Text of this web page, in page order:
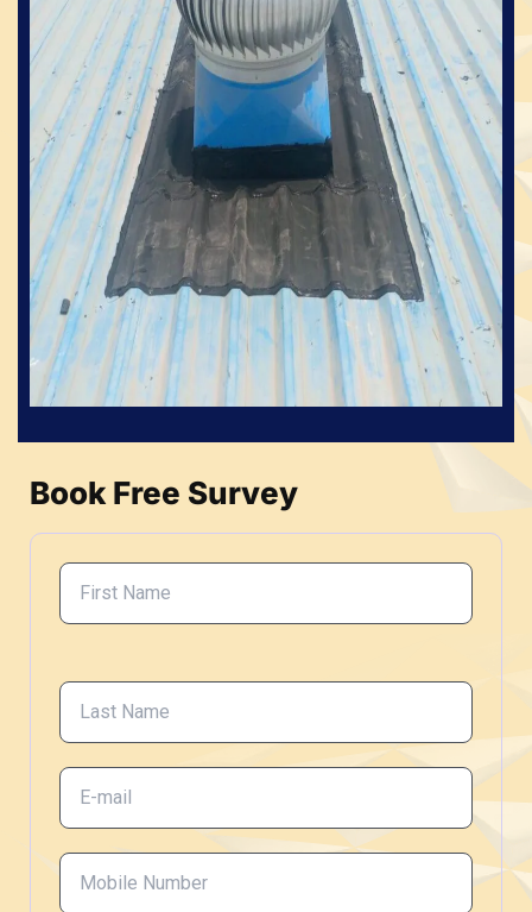
Book Free Survey